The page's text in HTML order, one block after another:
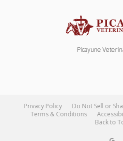
Picayune
Privacy Policy
Do Not Sell or
Terms & Conditions
Back to